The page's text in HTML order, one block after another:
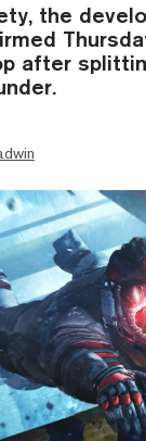
the
after